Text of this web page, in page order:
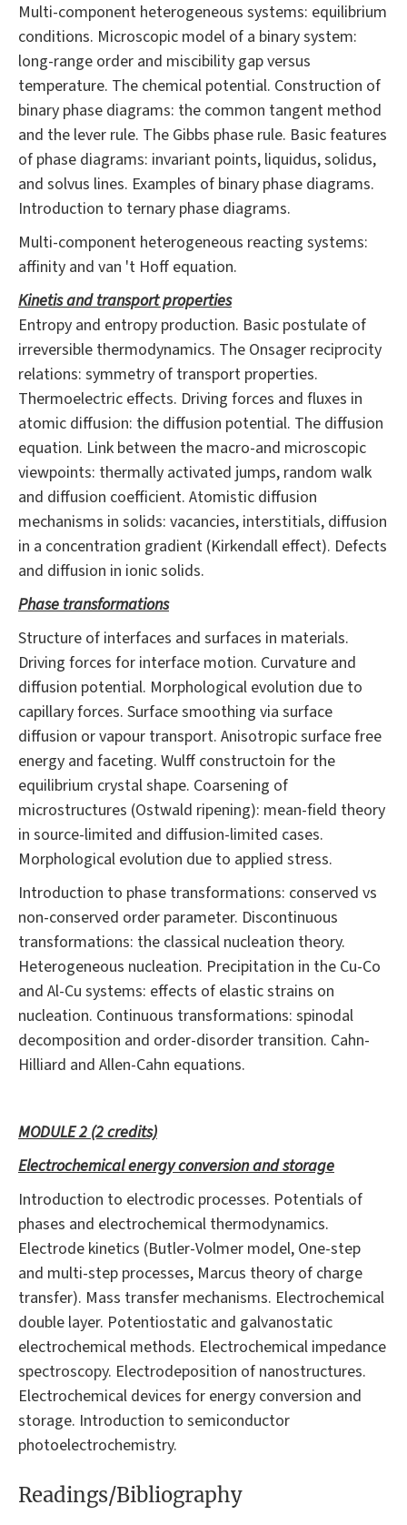
Multi-component heterogeneous systems: equilibrium
conditions. Microscopic model of a binary system:
long-range order and miscibility gap versus
temperature. The chemical potential. Construction of
binary phase diagrams: the common tangent method
and the lever rule. The Gibbs phase rule. Basic features
of phase diagrams: invariant points, liquidus, solidus,
and solvus lines. Examples of binary phase diagrams.
Introduction to ternary phase diagrams.
Multi-component heterogeneous reacting systems:
affinity and van 't Hoff equation.
Kinetis and transport properties
Entropy and entropy production. Basic postulate of
irreversible thermodynamics. The Onsager reciprocity
relations: symmetry of transport properties.
Thermoelectric effects. Driving forces and fluxes in
atomic diffusion: the diffusion potential. The diffusion
equation. Link between the macro-and microscopic
viewpoints: thermally activated jumps, random walk
and diffusion coefficient. Atomistic diffusion
mechanisms in solids: vacancies, interstitials, diffusion
in a concentration gradient (Kirkendall effect). Defects
and diffusion in ionic solids.
Phase transformations
Structure of interfaces and surfaces in materials.
Driving forces for interface motion. Curvature and
diffusion potential. Morphological evolution due to
capillary forces. Surface smoothing via surface
diffusion or vapour transport. Anisotropic surface free
energy and faceting. Wulff constructoin for the
equilibrium crystal shape. Coarsening of
microstructures (Ostwald ripening): mean-field theory
in source-limited and diffusion-limited cases.
Morphological evolution due to applied stress.
Introduction to phase transformations: conserved vs
non-conserved order parameter. Discontinuous
transformations: the classical nucleation theory.
Heterogeneous nucleation. Precipitation in the Cu-Co
and Al-Cu systems: effects of elastic strains on
nucleation. Continuous transformations: spinodal
decomposition and order-disorder transition. Cahn-
Hilliard and Allen-Cahn equations.
MODULE 2 (2 credits)
Electrochemical energy conversion and storage
Introduction to electrodic processes. Potentials of
phases and electrochemical thermodynamics.
Electrode kinetics (Butler-Volmer model, One-step
and multi-step processes, Marcus theory of charge
transfer). Mass transfer mechanisms. Electrochemical
double layer. Potentiostatic and galvanostatic
electrochemical methods. Electrochemical impedance
spectroscopy. Electrodeposition of nanostructures.
Electrochemical devices for energy conversion and
storage. Introduction to semiconductor
photoelectrochemistry.
Readings/Bibliography